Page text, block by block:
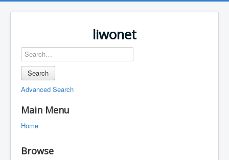
liwonet
Search
Advanced Search
Main Menu
Home
Browse